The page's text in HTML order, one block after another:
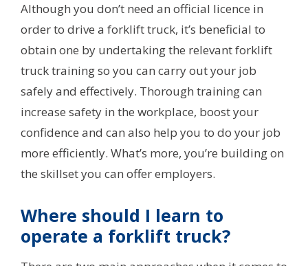
Although you don’t need an official licence in
order to drive a forklift truck, it’s beneficial to
obtain one by undertaking the relevant forklift
truck training so you can carry out your job
safely and effectively. Thorough training can
increase safety in the workplace, boost your
confidence and can also help you to do your job
more efficiently. What’s more, you’re building on
the skillset you can offer employers.
Where should I learn to
operate a forklift truck?